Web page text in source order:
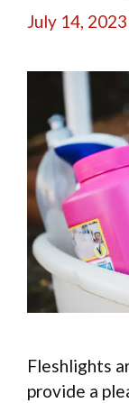
July 14, 2023
Fleshlights
provide a